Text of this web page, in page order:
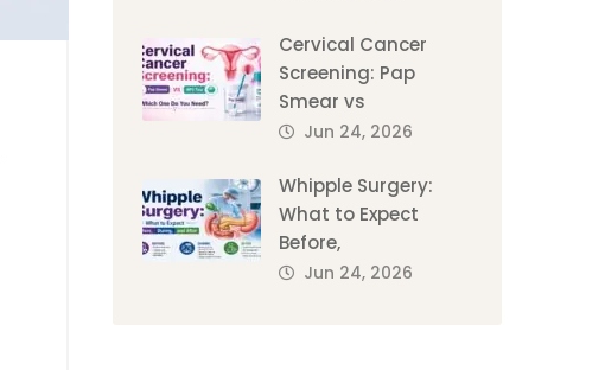
Cervical Cancer
Screening: Pap
Smear vs
Jun 24, 2026
Whipple Surgery:
What to Expect
Before,
Jun 24, 2026